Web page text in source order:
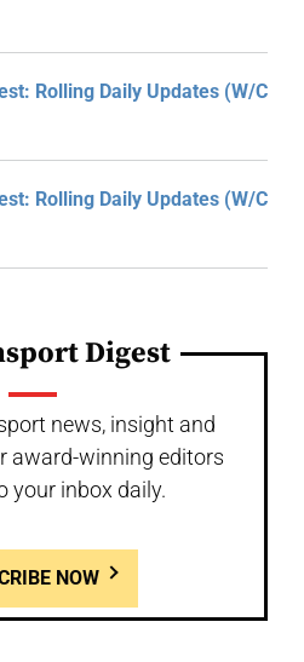
Rolling Daily Updates (W/C
Rolling Daily Updates (W/C
Digest
news, insight and
award-winning editors
your inbox daily.
NOW